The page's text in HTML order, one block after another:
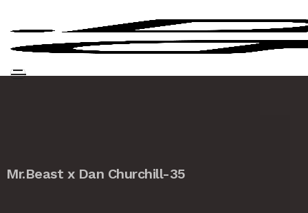
Mr.Beast x Dan Churchill-35